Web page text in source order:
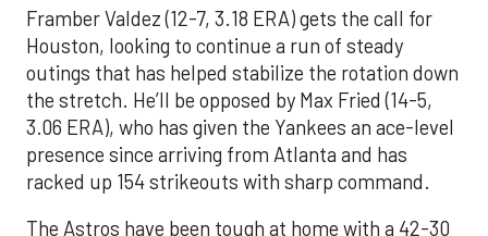
Framber Valdez (12-7, 3.18 ERA) gets the call for
Houston, looking to continue a run of steady
outings that has helped stabilize the rotation down
the stretch. He’ll be opposed by Max Fried (14-5,
3.06 ERA), who has given the Yankees an ace-level
presence since arriving from Atlanta and has
racked up 154 strikeouts with sharp command.
The Astros have been tough at home with a 42-30